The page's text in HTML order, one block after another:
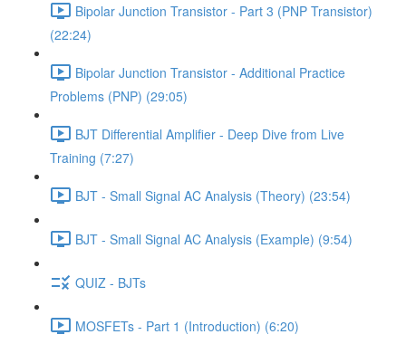
Bipolar Junction Transistor - Part 3 (PNP Transistor)
(22:24)
Bipolar Junction Transistor - Additional Practice
Problems (PNP) (29:05)
BJT Differential Amplifier - Deep Dive from Live
Training (7:27)
BJT - Small Signal AC Analysis (Theory) (23:54)
BJT - Small Signal AC Analysis (Example) (9:54)
QUIZ - BJTs
MOSFETs - Part 1 (Introduction) (6:20)